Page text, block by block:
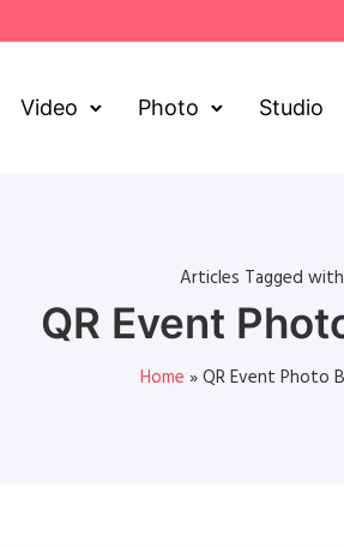
Video Photo Studio
Articles Tagged with
QR Event
Home »QR Event Photo